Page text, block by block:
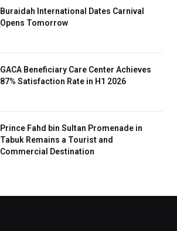
Buraidah International Dates Carnival
Opens Tomorrow
GACA Beneficiary Care Center Achieves
87% Satisfaction Rate in H1 2026
Prince Fahd bin Sultan Promenade in
Tabuk Remains a Tourist and
Commercial Destination